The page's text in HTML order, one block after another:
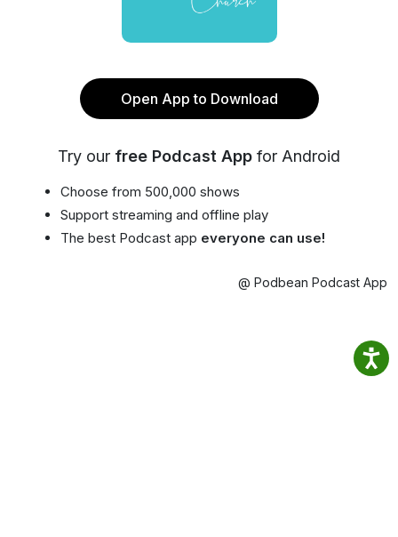
Open App to Download
Try our free Podcast App for Android
Choose from 500,000 shows
Support streaming and offline play
The best Podcast app everyone can use!
@ Podbean Podcast App